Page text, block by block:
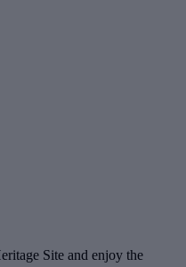
Site and enjoy the